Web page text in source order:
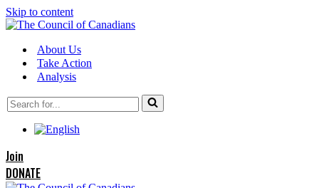
Skip to content
About Us
Take Action
Analysis
Search
for...
Join
DONATE